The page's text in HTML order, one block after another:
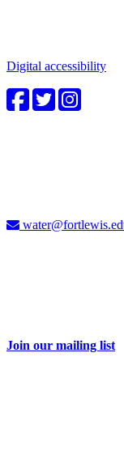
Digital accessibility
Join our mailing list